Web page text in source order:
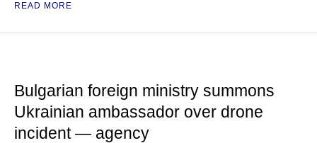
READ MORE
Bulgarian foreign ministry summons
Ukrainian ambassador over drone
incident — agency